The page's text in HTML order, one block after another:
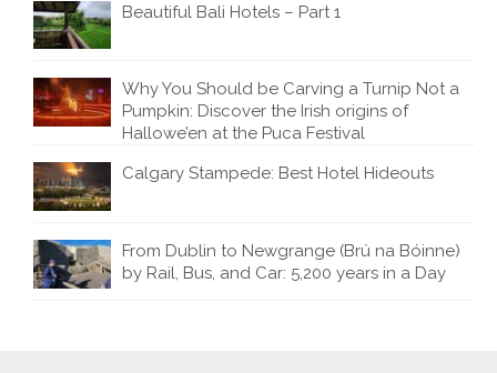
Beautiful Bali Hotels – Part 1
Why You Should be Carving a Turnip Not a
Pumpkin: Discover the Irish origins of
Hallowe’en at the Puca Festival
Calgary Stampede: Best Hotel Hideouts
From Dublin to Newgrange (Brú na Bóinne)
by Rail, Bus, and Car: 5,200 years in a Day